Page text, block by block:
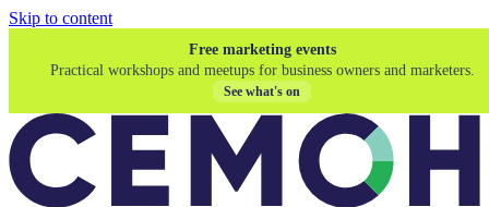
Skip to content
Free marketing events
Practical workshops and meetups for business owners and marketers.
See what's on